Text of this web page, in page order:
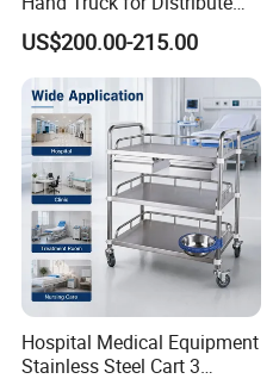
Our Advantages.
Cleaning Supplies
US$200.00-215.00
Hospital Medical Equipment
Stainless Steel Cart 3